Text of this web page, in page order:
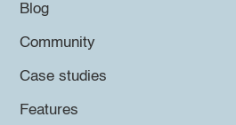
Blog
Community
Case studies
Features